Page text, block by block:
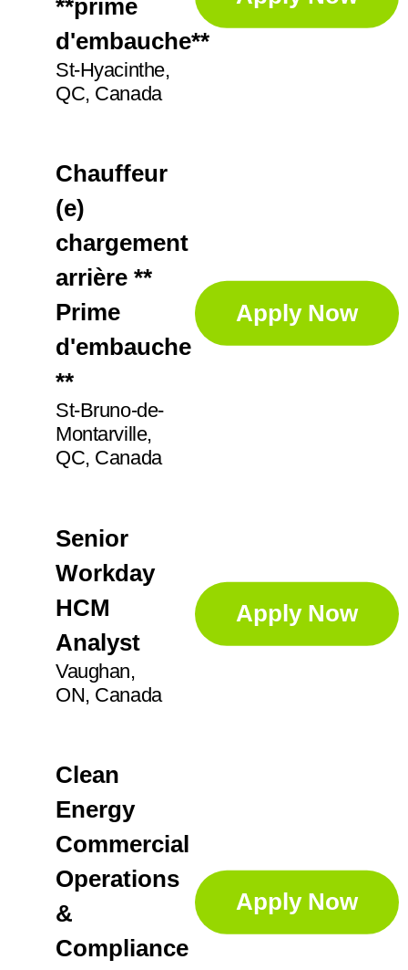
**prime
d'embauche**
St-Hyacinthe,
QC, Canada
Chauffeur
(e)
chargement
arrière **
Prime
d'embauche
**
St-Bruno-de-
Montarville,
QC, Canada
Apply Now
Senior
Workday
HCM
Analyst
Vaughan,
ON, Canada
Apply Now
Clean
Energy
Commercial
Operations
&
Compliance
Apply Now